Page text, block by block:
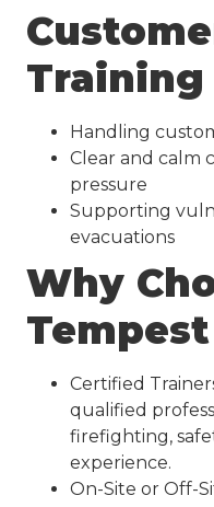
Training
Handling
Clear and calm
pressure
Supporting
evacuations
Why
Certified
qualified
firefighting,
experience.
On-Site or Off-